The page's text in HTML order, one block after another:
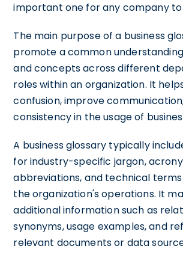
important one for any company to
The main purpose of a business
promote a common
and concepts across different
roles within an organization. It
confusion, improve
consistency in the usage of
A business glossary typically
for industry-specific jargon,
abbreviations, and technical
the organization's operations. It
additional information such as
synonyms, usage examples, and
relevant documents or data